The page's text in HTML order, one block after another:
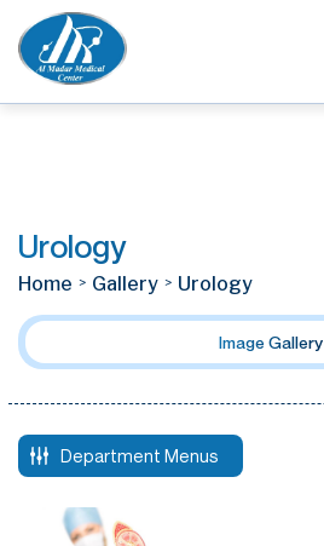
Urology
Home Gallery Urology
Image Gallery
Department Menus